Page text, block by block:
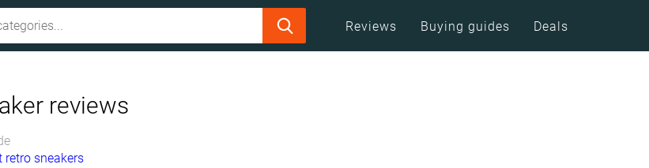
Reviews Buying guides Deals
reviews
retro sneakers